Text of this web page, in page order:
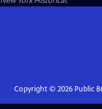
Copyright © 2026Public